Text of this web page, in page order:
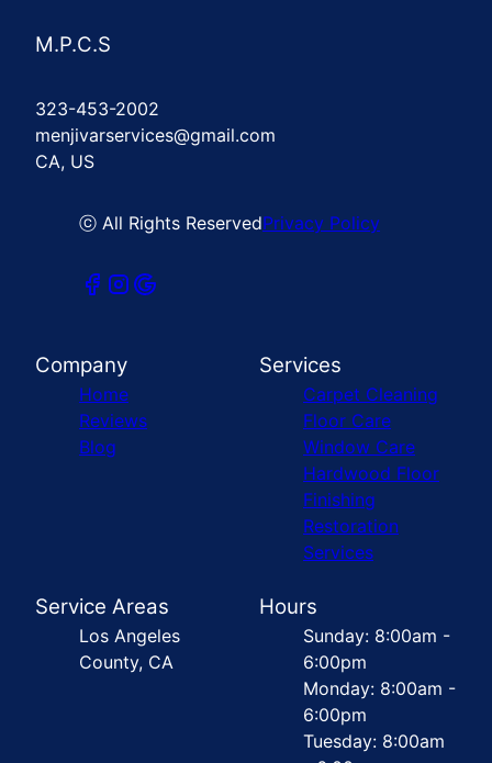
M.P.C.S
323-453-2002
menjivarservices@gmail.com
CA, US
ⓒ All Rights ReservedPrivacy Policy
Company
Home
Reviews
Blog
Services
Carpet Cleaning
Floor Care
Window Care
Hardwood Floor
Finishing
Restoration
Services
Service Areas
Los Angeles
County, CA
Hours
Sunday: 8:00am -
6:00pm
Monday: 8:00am -
6:00pm
Tuesday: 8:00am